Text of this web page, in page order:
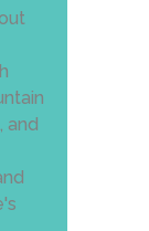
and